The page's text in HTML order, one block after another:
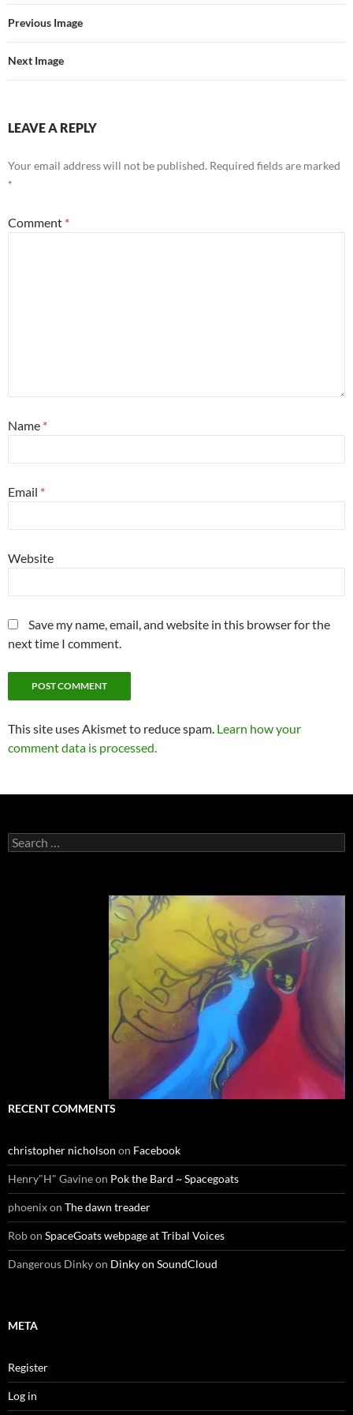
Previous Image
Next Image
LEAVE A REPLY
Your email address will not be published. Required fields are marked
*
Comment *
Name *
Email *
Website
Save my name, email, and website in this browser for the
next time I comment.
This site uses Akismet to reduce spam. Learn how your
comment data is processed.
Search
for:
RECENT COMMENTS
christopher nicholson on Facebook
Henry"H" Gavineon Pok the Bard ~ Spacegoats
phoenixon The dawn treader
Robon SpaceGoats webpage at Tribal Voices
Dangerous Dinkyon Dinky on SoundCloud
META
Register
Log in